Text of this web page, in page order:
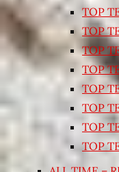
TOP
TOP
TOP
TOP
TOP
TOP
TOP
TOP